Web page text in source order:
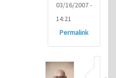
03/16/2007 -
14:21
Permalink